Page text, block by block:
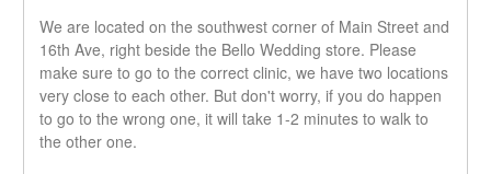
It is mandatory to wear a mask or covering while at the
front desk and face up during your treatment.
Existing and new clients will have to fill out a new informed
consent form, this must be filled out prior to starting your
We are located on the southwest corner of Main Street and
16th Ave, right beside the Bello Wedding store. Please
make sure to go to the correct clinic, we have two locations
very close to each other. But don't worry, if you do happen
to go to the wrong one, it will take 1-2 minutes to walk to
the other one.